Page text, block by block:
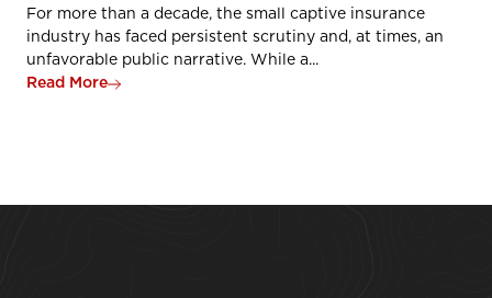
For more than a decade, the small captive insurance
industry has faced persistent scrutiny and, at times, an
unfavorable public narrative. While a...
Read More